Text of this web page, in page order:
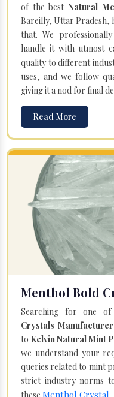
of the bestNatural
Bareilly, Uttar Pradesh,
that. We
handle it with utmost
quality to different
uses, and we follow
giving it a nod for final
Read More
Menthol Bold
Searching for one
Crystals
to Kelvin Natural Mint
we understand your
queries related to mint
strict industry norms
Menthol Crystal